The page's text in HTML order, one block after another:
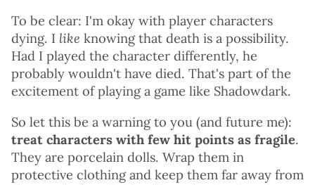
To be clear: I'm okay with player characters
dying. I like knowing that death is a possibility.
Had I played the character differently, he
probably wouldn't have died. That's part of the
excitement of playing a game like Shadowdark.
So let this be a warning to you (and future me):
treat characters with few hit points as fragile.
They are porcelain dolls. Wrap them in
protective clothing and keep them far away from